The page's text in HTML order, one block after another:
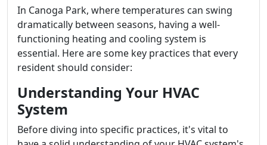
In Canoga Park, where temperatures can swing
dramatically between seasons, having a well-
functioning heating and cooling system is
essential. Here are some key practices that every
resident should consider:
Understanding Your HVAC
System
Before diving into specific practices, it's vital to